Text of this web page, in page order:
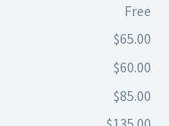
Free
$65.00
$60.00
$85.00